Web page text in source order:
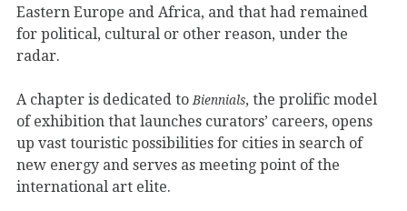
Eastern Europe and Africa, and that had remained
for political, cultural or other reason, under the
radar.
A chapter is dedicated toBiennials, the prolific model
of exhibition that launches curators’ careers, opens
up vast touristic possibilities for cities in search of
new energy and serves as meeting point of the
international art elite.